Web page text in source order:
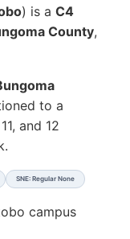
) is a C4
County,
to a
and 12
SNE: Regular None